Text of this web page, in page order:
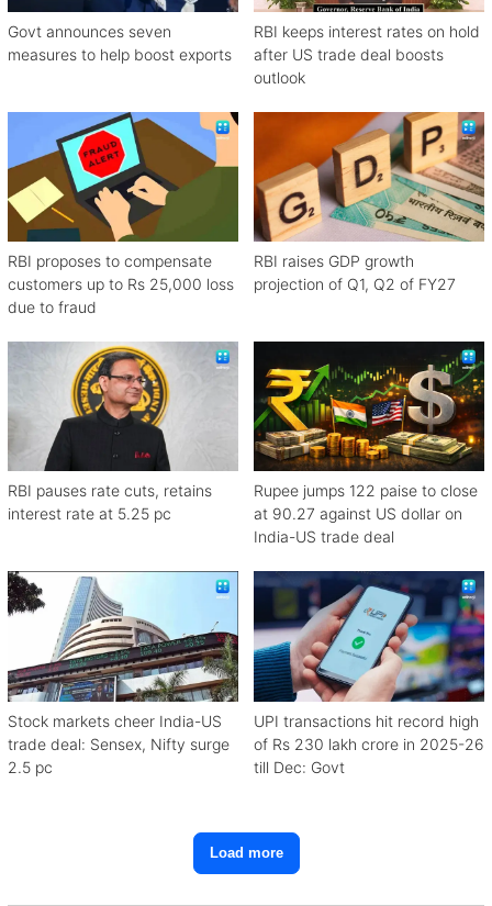
Govt announces seven
measures to help boost exports
RBI keeps interest rates on hold
after US trade deal boosts
outlook
RBI proposes to compensate
customers up to Rs 25,000 loss
due to fraud
RBI raises GDP growth
projection of Q1, Q2 of FY27
RBI pauses rate cuts, retains
interest rate at 5.25 pc
Rupee jumps 122 paise to close
at 90.27 against US dollar on
India-US trade deal
Stock markets cheer India-US
trade deal: Sensex, Nifty surge
2.5 pc
UPI transactions hit record high
of Rs 230 lakh crore in 2025-26
till Dec: Govt
Load more